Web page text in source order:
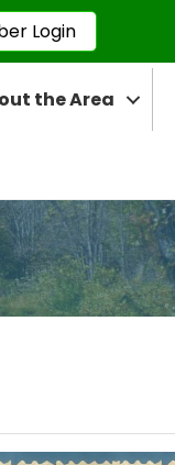
Login
the Area